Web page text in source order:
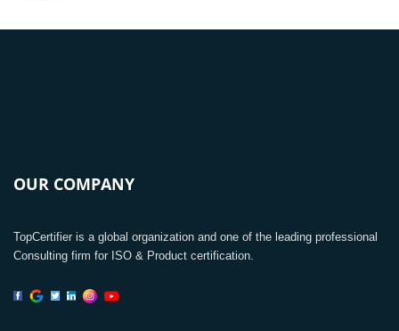
OUR COMPANY
TopCertifier is a global organization and one of the leading professional
Consulting firm for ISO & Product certification.